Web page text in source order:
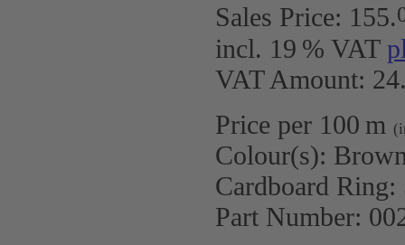
Sales Price: 155.
incl. 19 % VAT
VAT Amount:
Price per 100 m
Colour(s):
Cardboard Ring:
Part Number: